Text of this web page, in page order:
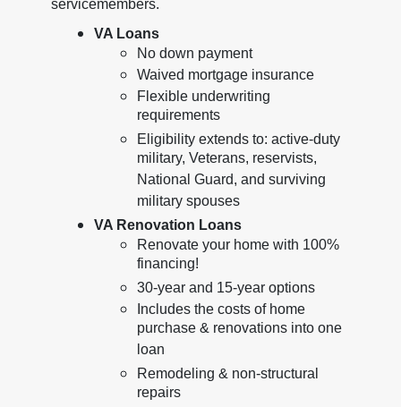
servicemembers.
VA Loans
No down payment
Waived mortgage insurance
Flexible underwriting
requirements
Eligibility extends to: active-duty
military, Veterans, reservists,
National Guard, and surviving
military spouses
VA Renovation Loans
Renovate your home with 100%
financing!
30-year and 15-year options
Includes the costs of home
purchase & renovations into one
loan
Remodeling & non-structural
repairs